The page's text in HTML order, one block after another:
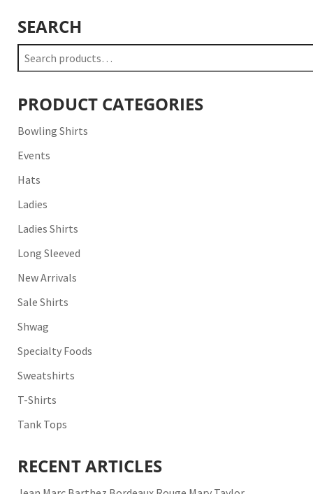
SEARCH
Search
for:
PRODUCT CATEGORIES
Bowling Shirts
Events
Hats
Ladies
Ladies Shirts
Long Sleeved
New Arrivals
Sale Shirts
Shwag
Specialty Foods
Sweatshirts
T-Shirts
Tank Tops
RECENT ARTICLES